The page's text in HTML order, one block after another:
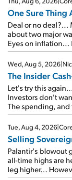
One Sure Thing
Deal or no
about two major
Eyes on inflation...
signal from bad
Wed, Aug 5, 2026|
The Insider
Let's try this
Investors don't
The spending,
SpaceX's first
cash out...
Tue, Aug 4, 2026|
Selling
Palantir's blowout
all-time highs are
leg higher...